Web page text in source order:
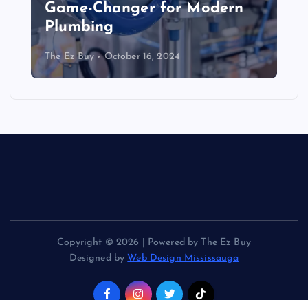
Game-Changer for Modern
Plumbing
The Ez Buy October 16, 2024
Copyright © 2026 | Powered by The Ez Buy
Designed byWeb Design Mississauga